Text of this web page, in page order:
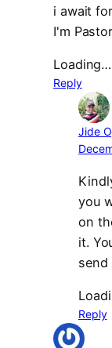
i await
I'm
Loading…
Reply
Jide
you
on
it.
send
Reply